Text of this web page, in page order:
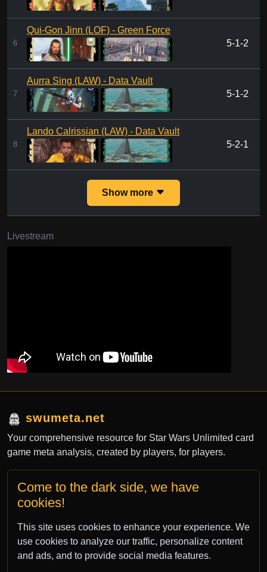
6
Qui-Gon Jinn (LOF) - Green Force
5-1-2
7
Aurra Sing (LAW) - Data Vault
5-1-2
8
Lando Calrissian (LAW) - Data Vault
5-2-1
Show more
Livestream
swumeta.net
Your comprehensive resource for Star Wars Unlimited card
game meta analysis, created by players, for players.
Contact
bsky.app/profile/swumeta.net
All rights for Star Wars: Unlimited TCG are property of Fantasy
Come to the dark side, we have
cookies!
This site uses cookies to enhance your experience. We
use cookies to analyze our traffic, personalize content
and ads, and to provide social media features.